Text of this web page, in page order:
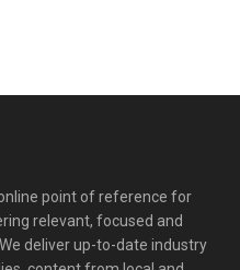
point of reference for
relevant, focused and
deliver up-to-date industry